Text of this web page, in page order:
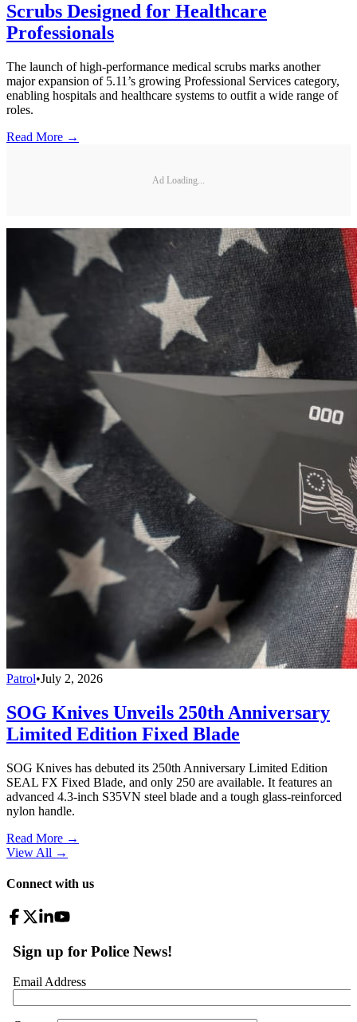
Scrubs Designed for Healthcare
Professionals
The launch of high-performance medical scrubs marks another
major expansion of 5.11’s growing Professional Services category,
enabling hospitals and healthcare systems to outfit a wide range of
roles.
Read More →
Ad Loading...
Patrol•July 2, 2026
SOG Knives Unveils 250th Anniversary
Limited Edition Fixed Blade
SOG Knives has debuted its 250th Anniversary Limited Edition
SEAL FX Fixed Blade, and only 250 are available. It features an
advanced 4.3-inch S35VN steel blade and a tough glass-reinforced
nylon handle.
Read More →
View All →
Connect with us